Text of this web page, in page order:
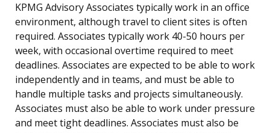
KPMG Advisory Associates typically work in an office
environment, although travel to client sites is often
required. Associates typically work 40-50 hours per
week, with occasional overtime required to meet
deadlines. Associates are expected to be able to work
independently and in teams, and must be able to
handle multiple tasks and projects simultaneously.
Associates must also be able to work under pressure
and meet tight deadlines. Associates must also be